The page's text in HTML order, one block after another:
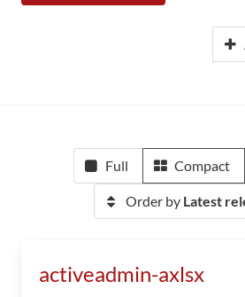
Full Compact
Order by Latest
activeadmin-axlsx